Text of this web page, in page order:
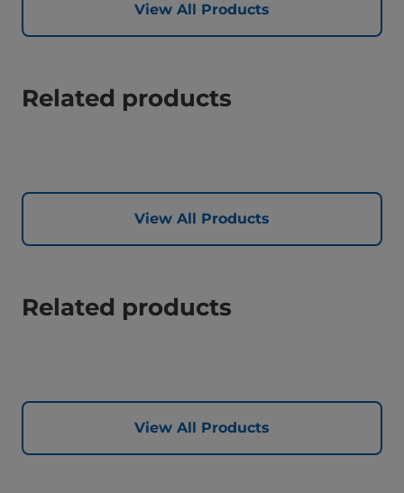
View All Products
Related products
View All Products
Related products
View All Products